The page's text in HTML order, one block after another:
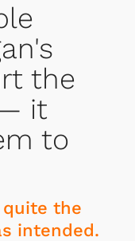
the
it
to
quite the
intended.